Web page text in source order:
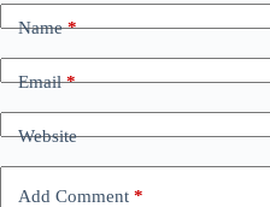
Name*
Email*
Website
Add Comment *